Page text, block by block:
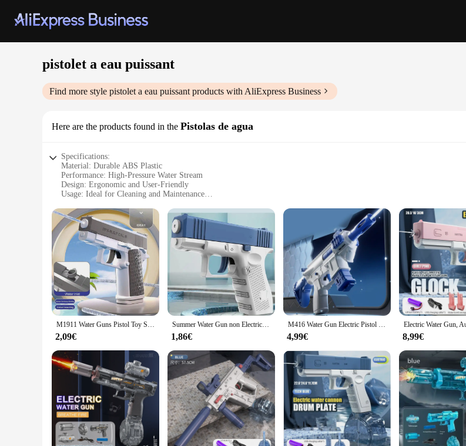
pistolet a eau puissant
Find more style pistolet a eau puissant products with AliExpress Business
Here are the products found in the Pistolas de agua
Specifications:
Material: Durable ABS Plastic
Performance: High-Pressure Water Stream
Design: Ergonomic and User-Friendly
Usage: Ideal for Cleaning and Maintenance
Category: Water Pistols for Outdoor and Indoor Fun
Features:
|Wholesale|Vendors|
**Unmatched Durability and Performance**
The pistolet a eau puissant is crafted from high-grade ABS plastic, ensuring a robust and durable build that can
high-pressure stream, making it an excellent choice for a variety of tasks, from cleaning hard-to-reach areas to
allowing for extended use without fatigue.
**Versatile and User-Friendly**
Whether you're looking to cool off on a hot summer day or tackle stubborn grime, this pistola de agua is your go-to
activities, such as camping, picnics, or beach trips. The pistol's user-friendly design makes it easy to operate, ensuring
that it is simple to maintain and clean, ensuring that it remains in top condition for every use.
**Ideal for Various Scenarios**
The pistolet a eau puissant is not just a toy; it's a versatile tool that can be used in a variety of scenarios. Its high-
day at the park. The pistola de agua's compact size and lightweight design make it a breeze to carry, ensuring that you
your kids or engage in a friendly competition, this water pistol is the perfect addition to any outdoor adventure.
M1911 Water Guns Pistol Toy Squirt Guns, Summer Pool Beach Shooting Games Outdoor Toys, Water Blaster Pistol for Kids Adult
2,09€
Summer Water Gun non Electric Pistol High-pressure Full Automatic Shooting Water Beach Toy Gun For kid Children Boys Girls
1,86€
M416 Water Gun Electric Pistol Shooting Toy Full Automatic Summer Shoot Beach Outdoor Fun Toy For Children Boys Girl Adults Gift
4,99€ 8,99€